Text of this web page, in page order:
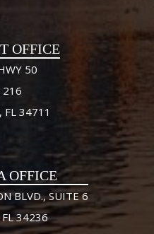
OFFICE
50
216
FL 34711
OFFICE
BLVD., SUITE 6
FL 34236